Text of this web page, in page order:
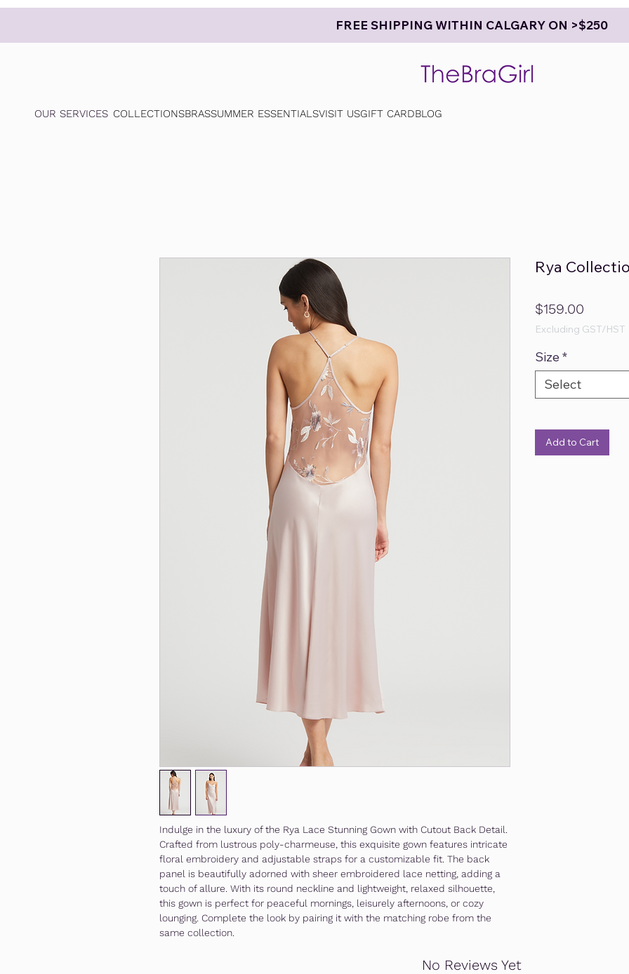
FREE SHIPPING WITHIN CALGARY ON >$250
OUR SERVICES COLLECTIONSBRASSUMMER ESSENTIALSVISIT USGIFT CARDBLOG
Indulge in the luxury of the Rya Lace Stunning Gown with Cutout Back Detail.
Crafted from lustrous poly-charmeuse, this exquisite gown features intricate
floral embroidery and adjustable straps for a customizable fit. The back
panel is beautifully adorned with sheer embroidered lace netting, adding a
touch of allure. With its round neckline and lightweight, relaxed silhouette,
this gown is perfect for peaceful mornings, leisurely afternoons, or cozy
lounging. Complete the look by pairing it with the matching robe from the
same collection.
Rya
$159.00
Excluding GST/HST
Size*
Select
Add to Cart
No Reviews Yet